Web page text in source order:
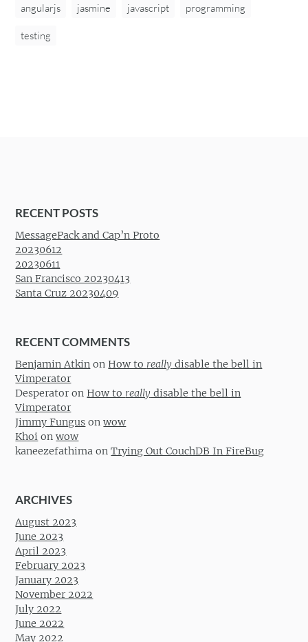
angularjs jasmine javascript programming
testing
RECENT POSTS
MessagePack and Cap’n Proto
20230612
20230611
San Francisco 20230413
Santa Cruz 20230409
RECENT COMMENTS
Benjamin Atkin onHow to really disable the bell in
Vimperator
Desperator onHow to really disable the bell in
Vimperator
Jimmy Fungus onwow
Khoi onwow
kaneezefathima onTrying Out CouchDB In FireBug
ARCHIVES
August 2023
June 2023
April 2023
February 2023
January 2023
November 2022
July 2022
June 2022
May 2022